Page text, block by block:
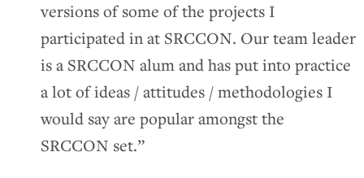
versions of some of the projects I
participated in at SRCCON. Our team leader
is a SRCCON alum and has put into practice
a lot of ideas / attitudes / methodologies I
would say are popular amongst the
SRCCON set.”